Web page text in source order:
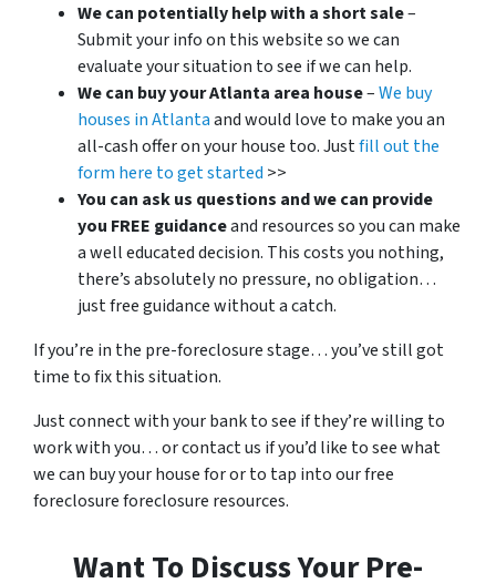
We can potentially help with a short sale–
Submit your info on this website so we can
evaluate your situation to see if we can help.
We can buy your Atlanta area house–We buy
houses in Atlantaand would love to make you an
all-cash offer on your house too. Justfill out the
form here to get started >>
You can ask us questions and we can provide
you FREE guidanceand resources so you can make
a well educated decision. This costs you nothing,
there’s absolutely no pressure, no obligation…
just free guidance without a catch.
If you’re in the pre-foreclosure stage… you’ve still got
time to fix this situation.
Just connect with your bank to see if they’re willing to
work with you… or contact us if you’d like to see what
we can buy your house for or to tap into our free
foreclosure foreclosure resources.
Want To Discuss Your Pre-